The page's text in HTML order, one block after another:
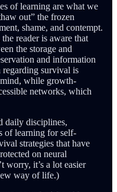
of learning are what we
out” the frozen
shame, and contempt.
reader is aware that
the storage and
and information
regarding survival is
while growth-
networks, which
daily disciplines,
of learning for self-
strategies that have
on neural
worry, it’s a lot easier
way of life.)